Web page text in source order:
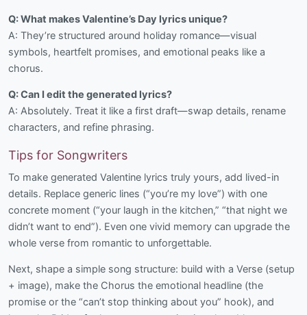
Q: What makes Valentine’s Day lyrics unique?
A: They’re structured around holiday romance—visual
symbols, heartfelt promises, and emotional peaks like a
chorus.
Q: Can I edit the generated lyrics?
A: Absolutely. Treat it like a first draft—swap details, rename
characters, and refine phrasing.
Tips for Songwriters
To make generated Valentine lyrics truly yours, add lived-in
details. Replace generic lines (“you’re my love”) with one
concrete moment (“your laugh in the kitchen,” “that night we
didn’t want to end”). Even one vivid memory can upgrade the
whole verse from romantic to unforgettable.
Next, shape a simple song structure: build with a Verse (setup
+ image), make the Chorus the emotional headline (the
promise or the “can’t stop thinking about you” hook), and